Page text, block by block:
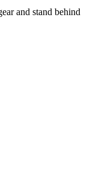
and stand behind